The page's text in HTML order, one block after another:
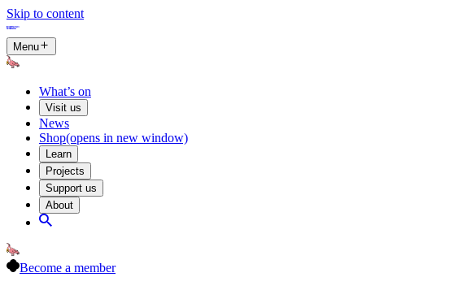
Skip to content
Menu
What’s on
Visit us
News
Shop(opens in new window)
Learn
Projects
Support us
About
Become a member